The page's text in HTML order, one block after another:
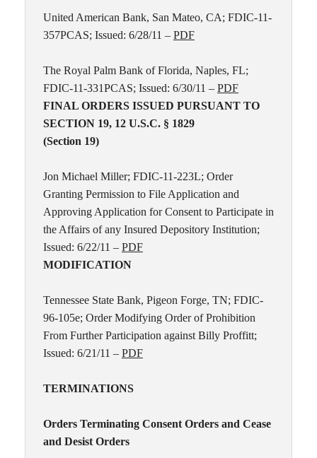
United American Bank, San Mateo, CA; FDIC-11-
357PCAS; Issued: 6/28/11 – PDF
The Royal Palm Bank of Florida, Naples, FL;
FDIC-11-331PCAS; Issued: 6/30/11 – PDF
FINAL ORDERS ISSUED PURSUANT TO
SECTION 19, 12 U.S.C. § 1829
(Section 19)
Jon Michael Miller; FDIC-11-223L; Order
Granting Permission to File Application and
Approving Application for Consent to Participate in
the Affairs of any Insured Depository Institution;
Issued: 6/22/11 – PDF
MODIFICATION
Tennessee State Bank, Pigeon Forge, TN; FDIC-
96-105e; Order Modifying Order of Prohibition
From Further Participation against Billy Proffitt;
Issued: 6/21/11 – PDF
TERMINATIONS
Orders Terminating Consent Orders and Cease
and Desist Orders